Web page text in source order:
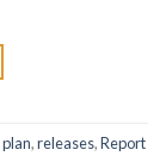
plan,releases,Report